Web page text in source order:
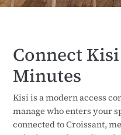
Connect
Minutes
Kisi is a modern access
manage who enters your
connected to Croissant,